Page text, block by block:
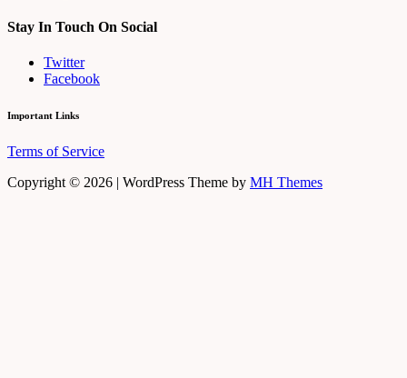
Stay In Touch On Social
Twitter
Facebook
Important Links
Terms of Service
Copyright © 2026 | WordPress Theme by MH Themes